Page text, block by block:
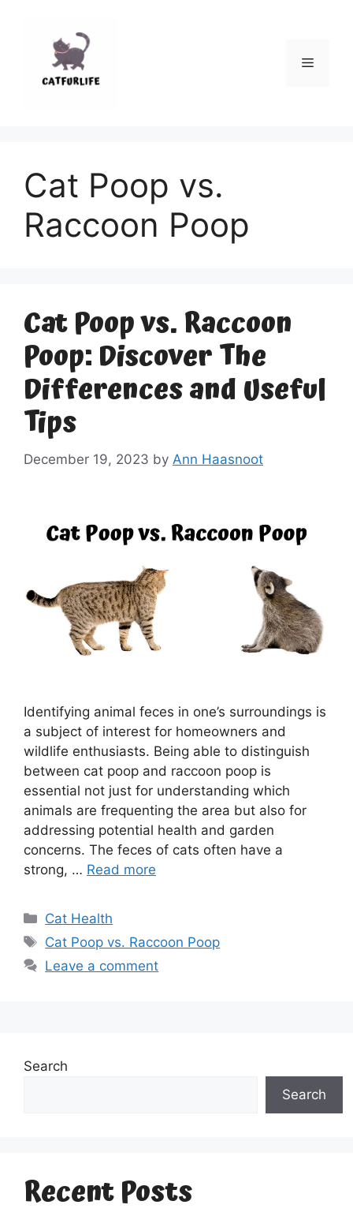
Menu
Cat Poop vs.
Raccoon Poop
Cat Poop vs. Raccoon
Poop: Discover The
Differences and Useful
Tips
December 19, 2023 by Ann Haasnoot
Identifying animal feces in one’s surroundings is
a subject of interest for homeowners and
wildlife enthusiasts. Being able to distinguish
between cat poop and raccoon poop is
essential not just for understanding which
animals are frequenting the area but also for
addressing potential health and garden
concerns. The feces of cats often have a
strong, … Read more
Categories
Cat Health
Tags
Cat Poop vs. Raccoon Poop
Leave a comment
Search
Search
Recent Posts